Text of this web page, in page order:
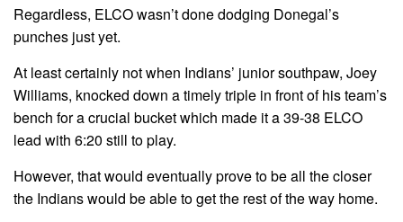
Regardless, ELCO wasn’t done dodging Donegal’s
punches just yet.
At least certainly not when Indians’ junior southpaw, Joey
Williams, knocked down a timely triple in front of his team’s
bench for a crucial bucket which made it a 39-38 ELCO
lead with 6:20 still to play.
However, that would eventually prove to be all the closer
the Indians would be able to get the rest of the way home.